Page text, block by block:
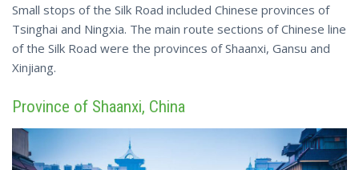
Small stops of the Silk Road included Chinese provinces of
Tsinghai and Ningxia. The main route sections of Chinese line
of the Silk Road were the provinces of Shaanxi, Gansu and
Xinjiang.
Province of Shaanxi, China